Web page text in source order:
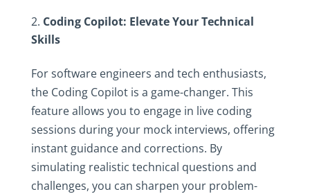
Coding Copilot: Elevate Your Technical
Skills
For software engineers and tech enthusiasts,
the Coding Copilot is a game-changer. This
feature allows you to engage in live coding
sessions during your mock interviews, offering
instant guidance and corrections. By
simulating realistic technical questions and
challenges, you can sharpen your problem-